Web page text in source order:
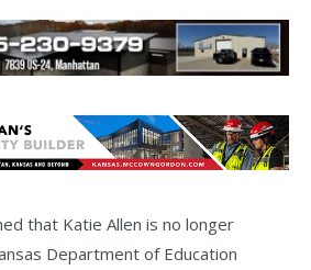
that Katie Allen is no longer
Department of Education